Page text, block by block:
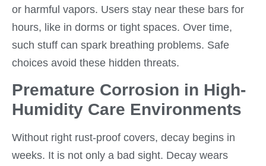
or harmful vapors. Users stay near these bars for
hours, like in dorms or tight spaces. Over time,
such stuff can spark breathing problems. Safe
choices avoid these hidden threats.
Premature Corrosion in High-
Humidity Care Environments
Without right rust-proof covers, decay begins in
weeks. It is not only a bad sight. Decay wears